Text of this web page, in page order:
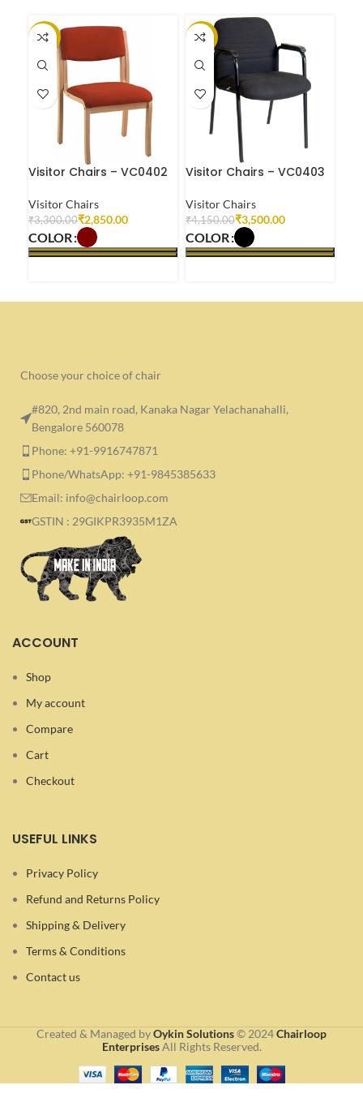
-14%
Visitor Chairs – VC0402
Visitor Chairs
₹3,300.00₹2,850.00
COLOR
-16%
Visitor Chairs – VC0403
Visitor Chairs
₹4,150.00₹3,500.00
COLOR
Choose your choice of chair
#820, 2nd main road, Kanaka Nagar Yelachanahalli,
Bengalore 560078
Phone: +91-9916747871
Phone/WhatsApp: +91-9845385633
Email: info@chairloop.com
GSTIN : 29GIKPR3935M1ZA
ACCOUNT
Shop
My account
Compare
Cart
Checkout
USEFUL LINKS
Privacy Policy
Refund and Returns Policy
Shipping & Delivery
Terms & Conditions
Contact us
Created & Managed byOykin Solutions© 2024Chairloop
EnterprisesAll Rights Reserved.